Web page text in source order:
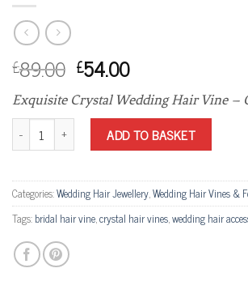
£89.00 £54.00
Exquisite Crystal Wedding Hair Vine –
Crystal Leaf Wedding Hair Vine Olivia quantity
ADD TO BASKET
Categories:Wedding Hair Jewellery,Wedding Hair Vines &
Tags:bridal hair vine,crystal hair vines,wedding hair